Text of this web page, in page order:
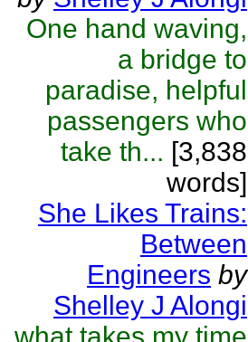
One hand waving,
a bridge to
paradise, helpful
passengers who
take th... [3,838
words]
She Likes Trains:
Between
Engineers by
Shelley J Alongi